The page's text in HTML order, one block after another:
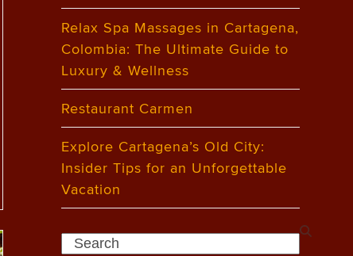
Relax Spa Massages in Cartagena,
Colombia: The Ultimate Guide to
Luxury & Wellness
Restaurant Carmen
Explore Cartagena’s Old City:
Insider Tips for an Unforgettable
Vacation
Search